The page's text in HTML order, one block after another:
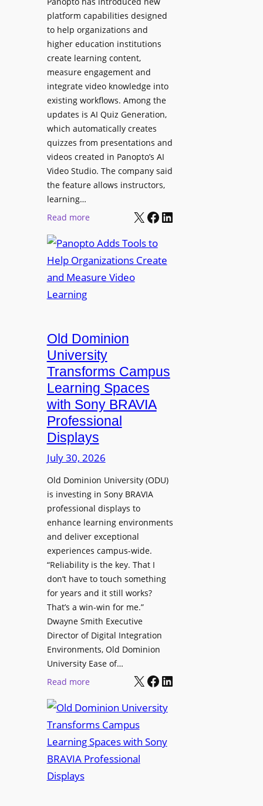
i
t
a
l
S
i
g
n
a
g
e
D
e
l
y
m
e
e
B
i
r
m
i
n
g
I
v
s
L
u
r
e
C
a
p
t
u
r
e
W
t
h
C
a
t
c
h
b
o
x
W
i
e
l
e
s
platform capabilities designed
to help organizations and
higher education institutions
create learning content,
measure engagement and
integrate video knowledge into
existing workflows. Among the
updates is AI Quiz Generation,
which automatically creates
quizzes from presentations and
videos created in Panopto’s AI
Video Studio. The company said
the feature allows instructors,
learning…
Read more:
a
n
o
A
d
d
s
T
o
o
l
s
o
H
e
l
p
O
r
g
a
n
i
s
C
r
X Facebook LinkedIn
Old Dominion
University
Transforms Campus
Learning Spaces
with Sony BRAVIA
Professional
Displays
July 30, 2026
Old Dominion University (ODU)
is investing in Sony BRAVIA
professional displays to
enhance learning environments
and deliver exceptional
experiences campus-wide.
“Reliability is the key. That I
don’t have to touch something
for years and it still works?
That’s a win-win for me.”
Dwayne Smith Executive
Director of Digital Integration
Environments, Old Dominion
University Ease of…
Read more:
l
d
D
o
X Facebook LinkedIn